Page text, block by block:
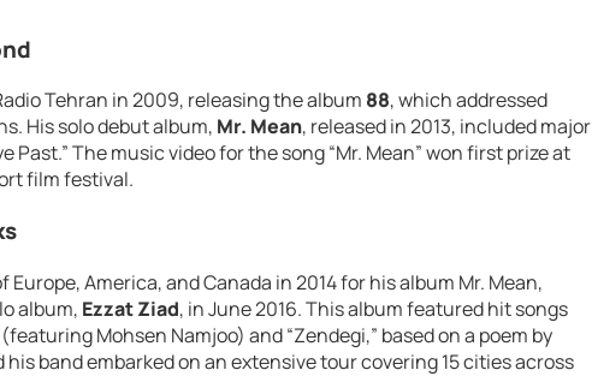
Tehran in 2009, releasing the album 88, which addressed
His solo debut album, Mr. Mean, released in 2013, included major
Past.” The music video for the song “Mr. Mean” won first prize at
film festival.
America, and Canada in 2014 for his album Mr. Mean,
album, Ezzat Ziad, in June 2016. This album featured hit songs
Mohsen Namjoo) and “Zendegi,” based on a poem by
his band embarked on an extensive tour covering 15 cities across